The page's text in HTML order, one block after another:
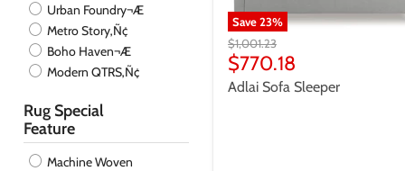
Urban Foundry¬Æ
Metro Story‚Ñ¢
Boho Haven¬Æ
Modern QTRS‚Ñ¢
Rug Special
Feature
Machine Woven
Save23%
Original
price
$1,001.23
Current
price
$770.18
Adlai Sofa Sleeper